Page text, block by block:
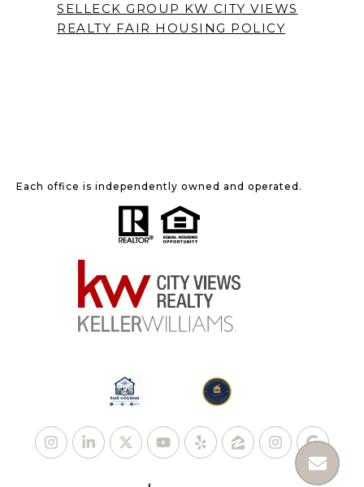
SELLECK GROUP KW CITY VIEWS
REALTY FAIR HOUSING POLICY
Each office is independently owned and operated.